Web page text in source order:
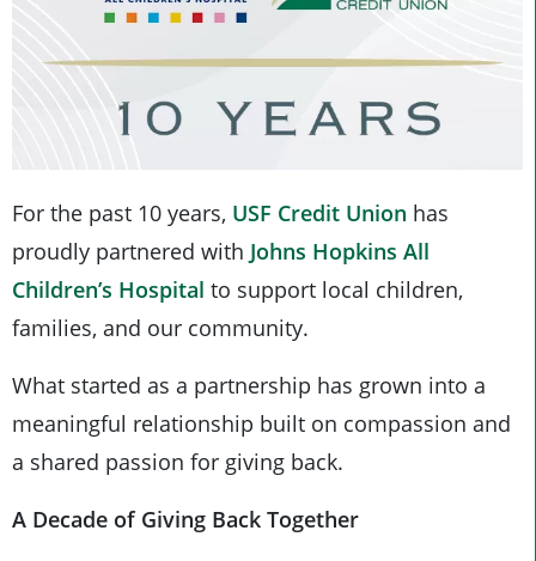
For the past 10 years, USF Credit Union has
proudly partnered with Johns Hopkins All
Children’s Hospital to support local children,
families, and our community.
What started as a partnership has grown into a
meaningful relationship built on compassion and
a shared passion for giving back.
A Decade of Giving Back Together